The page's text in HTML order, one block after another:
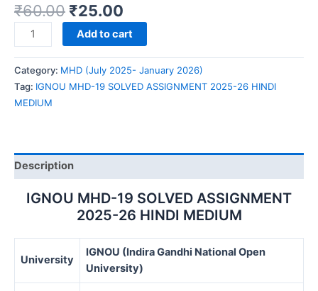
₹60.00 ₹25.00
IGNOU
MHD-
19
SOLVED
ASSIGNMENT
2025-
MEDIUM
quantity
Add to cart
Category: MHD (July 2025- January 2026)
Tag: IGNOU MHD-19 SOLVED ASSIGNMENT 2025-26 HINDI
MEDIUM
Description
IGNOU MHD-19 SOLVED ASSIGNMENT
2025-26 HINDI MEDIUM
University
IGNOU (Indira Gandhi National Open
University)